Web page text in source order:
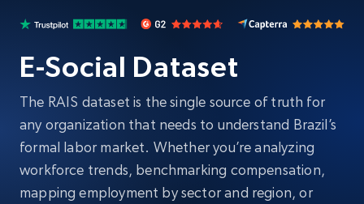
E-Social Dataset
The RAIS dataset is the single source of truth for
any organization that needs to understand Brazil’s
formal labor market. Whether you’re analyzing
workforce trends, benchmarking compensation,
mapping employment by sector and region, or